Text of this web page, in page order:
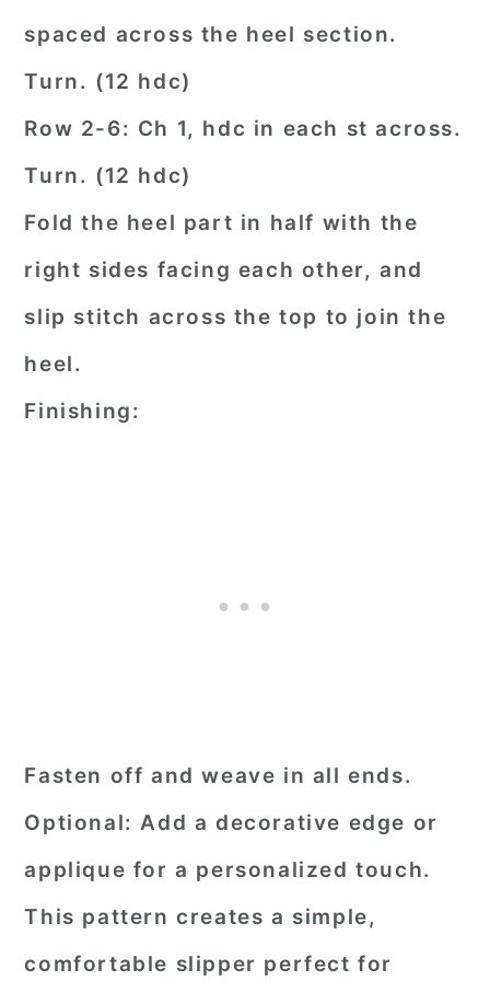
spaced across the heel section.
Turn. (12 hdc)
Row 2-6: Ch 1, hdc in each st across.
Turn. (12 hdc)
Fold the heel part in half with the
right sides facing each other, and
slip stitch across the top to join the
heel.
Finishing:
Fasten off and weave in all ends.
Optional: Add a decorative edge or
applique for a personalized touch.
This pattern creates a simple,
comfortable slipper perfect for